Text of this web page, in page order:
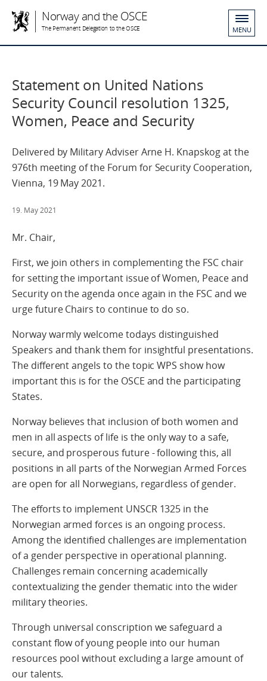
Norway and the OSCE
The Permanent Delegation to the OSCE MENU
Statement on United Nations
Security Council resolution 1325,
Women, Peace and Security
Delivered by Military Adviser Arne H. Knapskog at the
976th meeting of the Forum for Security Cooperation,
Vienna, 19 May 2021.
19. May 2021
Mr. Chair,
First, we join others in complementing the FSC chair
for setting the important issue of Women, Peace and
Security on the agenda once again in the FSC and we
urge future Chairs to continue to do so.
Norway warmly welcome todays distinguished
Speakers and thank them for insightful presentations.
The different angels to the topic WPS show how
important this is for the OSCE and the participating
States.
Norway believes that inclusion of both women and
men in all aspects of life is the only way to a safe,
secure, and prosperous future - following this, all
positions in all parts of the Norwegian Armed Forces
are open for all Norwegians, regardless of gender.
The efforts to implement UNSCR 1325 in the
Norwegian armed forces is an ongoing process.
Among the identified challenges are implementation
of a gender perspective in operational planning.
Challenges remain concerning academically
contextualizing the gender thematic into the wider
military theories.
Through universal conscription we safeguard a
constant flow of young people into our human
resources pool without excluding a large amount of
our talents.